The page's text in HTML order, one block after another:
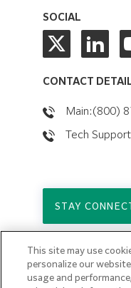
SOCIAL
CONTACT
Main:(800)
Tech
STAY
Copyright © 2026.
© FUJIFILM
This site may use
personalize our
usage and